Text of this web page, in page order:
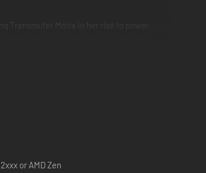
Transmuter Moira in her rise to power
forces and plunge the world into
be added to the Onslaught campaign
or AMD Zen